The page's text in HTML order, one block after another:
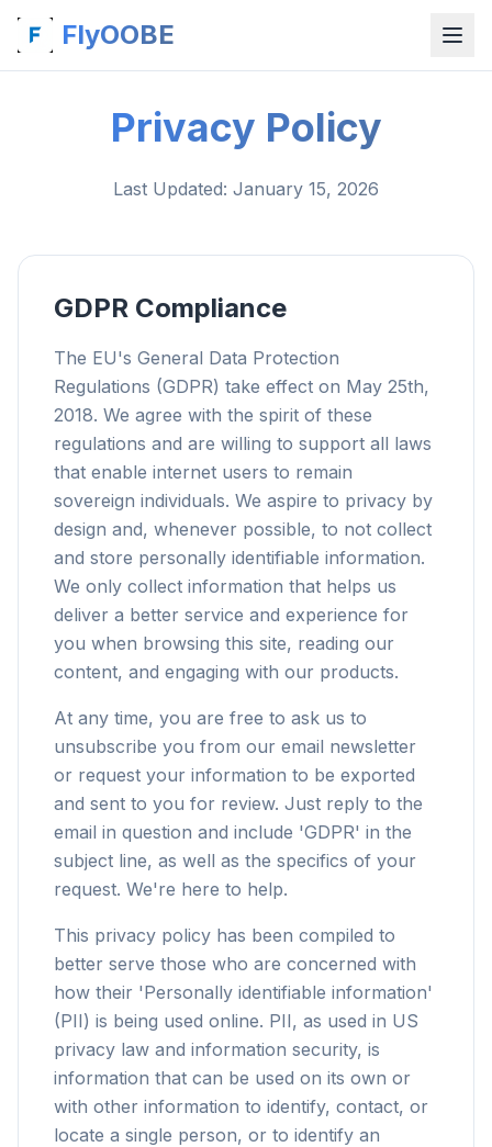
FlyOOBE
Privacy Policy
Last Updated: January 15, 2026
GDPR Compliance
The EU's General Data Protection
Regulations (GDPR) take effect on May 25th,
2018. We agree with the spirit of these
regulations and are willing to support all laws
that enable internet users to remain
sovereign individuals. We aspire to privacy by
design and, whenever possible, to not collect
and store personally identifiable information.
We only collect information that helps us
deliver a better service and experience for
you when browsing this site, reading our
content, and engaging with our products.
At any time, you are free to ask us to
unsubscribe you from our email newsletter
or request your information to be exported
and sent to you for review. Just reply to the
email in question and include 'GDPR' in the
subject line, as well as the specifics of your
request. We're here to help.
This privacy policy has been compiled to
better serve those who are concerned with
how their 'Personally identifiable information'
(PII) is being used online. PII, as used in US
privacy law and information security, is
information that can be used on its own or
with other information to identify, contact, or
locate a single person, or to identify an